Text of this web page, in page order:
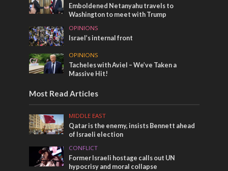
Emboldened Netanyahu travels to
Washington to meet with Trump
OPINIONS
Israel’s internal front
OPINIONS
Tacheles with Aviel – We’ve Taken a
Massive Hit!
Most Read Articles
MIDDLE EAST
Qatar is the enemy, insists Bennett ahead
of Israeli election
CONFLICT
Former Israeli hostage calls out UN
hypocrisy and moral collapse